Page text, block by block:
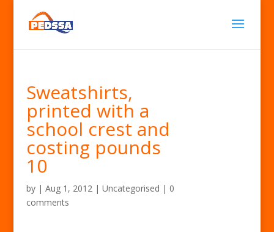
Sweatshirts,
printed with a
school crest and
costing pounds
10
by | Aug 1, 2012| Uncategorised | 0
comments